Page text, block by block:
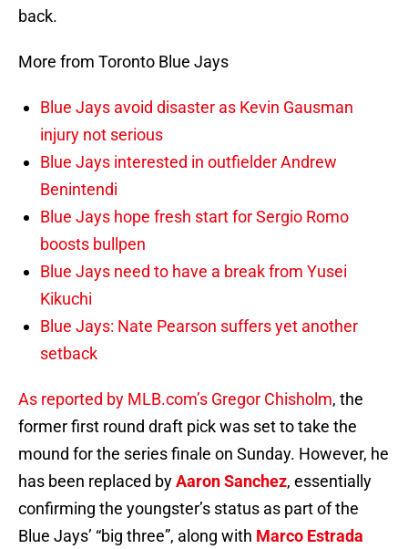
back.
More from Toronto Blue Jays
Blue Jays avoid disaster as Kevin Gausman
injury not serious
Blue Jays interested in outfielder Andrew
Benintendi
Blue Jays hope fresh start for Sergio Romo
boosts bullpen
Blue Jays need to have a break from Yusei
Kikuchi
Blue Jays: Nate Pearson suffers yet another
setback
As reported by MLB.com’s Gregor Chisholm, the
former first round draft pick was set to take the
mound for the series finale on Sunday. However, he
has been replaced byAaron Sanchez, essentially
confirming the youngster’s status as part of the
Blue Jays’ “big three”, along with Marco Estrada